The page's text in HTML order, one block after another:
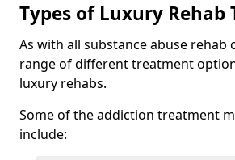
Types of Luxury Rehab
As with all substance abuse rehab
range of different treatment
luxury rehabs.
Some of the addiction treatment
include: